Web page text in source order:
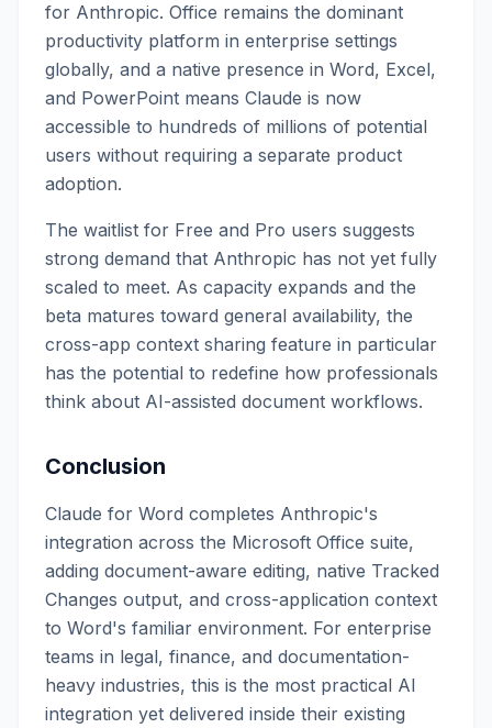
for Anthropic. Office remains the dominant
productivity platform in enterprise settings
globally, and a native presence in Word, Excel,
and PowerPoint means Claude is now
accessible to hundreds of millions of potential
users without requiring a separate product
adoption.
The waitlist for Free and Pro users suggests
strong demand that Anthropic has not yet fully
scaled to meet. As capacity expands and the
beta matures toward general availability, the
cross-app context sharing feature in particular
has the potential to redefine how professionals
think about AI-assisted document workflows.
Conclusion
Claude for Word completes Anthropic's
integration across the Microsoft Office suite,
adding document-aware editing, native Tracked
Changes output, and cross-application context
to Word's familiar environment. For enterprise
teams in legal, finance, and documentation-
heavy industries, this is the most practical AI
integration yet delivered inside their existing